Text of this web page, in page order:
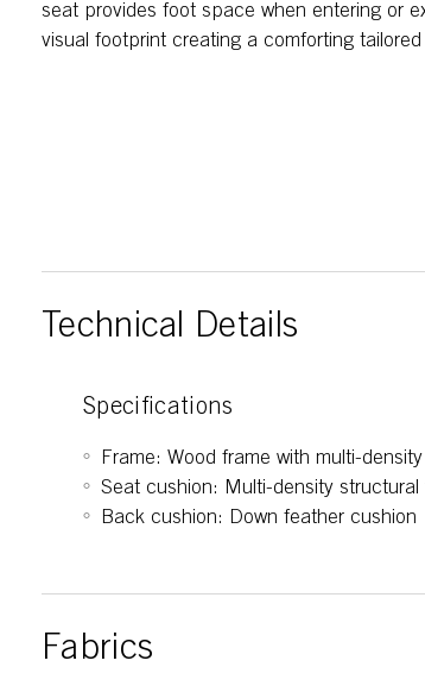
seat provides foot space when entering or
visual footprint creating a comforting
Technical Details
Specifications
Frame: Wood frame with multi-
Seat cushion: Multi-density
Back cushion: Down feather cushion
Fabrics